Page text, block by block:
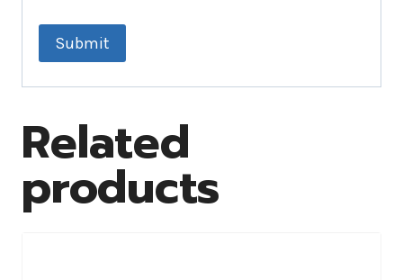
Related
products